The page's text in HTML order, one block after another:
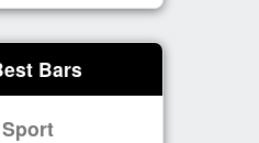
Bars